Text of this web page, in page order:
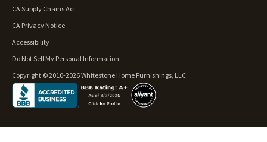
CA Supply Chains Act
CA Privacy Notice
Accessibility
Do Not Sell My Personal Information
Copyright © 2010-2026 Whitestone Home Furnishings, LLC